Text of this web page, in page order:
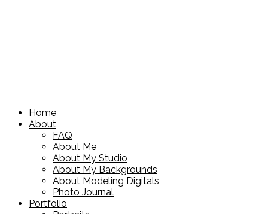
Home
About
FAQ
About Me
About My Studio
About My Backgrounds
About Modeling Digitals
Photo Journal
Portfolio